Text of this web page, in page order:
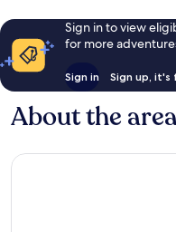
Sign in to view
for more
Sign in Sign up, it's
About the